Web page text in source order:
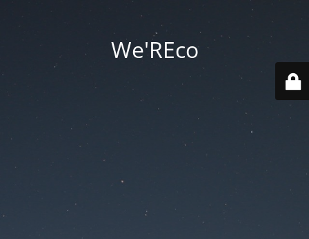
We'REco